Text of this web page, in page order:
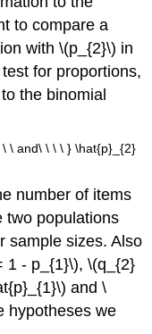
to compare a
with \(p_{2}\) in
for proportions,
the binomial
\ and\ \ \ \ } \hat{p}_{2}
number of items
two populations
sample sizes. Also
1 - p_{1}\), \(q_{2}
and \
hypotheses we